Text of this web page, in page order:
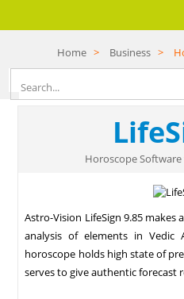
Home > Business >
Horoscope Software
Astro-Vision LifeSign 9.85 makes
analysis of elements in Vedic
horoscope holds high state of
serves to give authentic forecast